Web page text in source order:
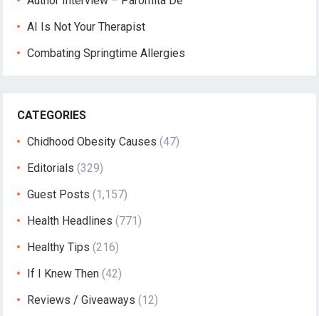
AI Is Not Your Therapist
Combating Springtime Allergies
CATEGORIES
Chidhood Obesity Causes (47)
Editorials (329)
Guest Posts (1,157)
Health Headlines (771)
Healthy Tips (216)
If I Knew Then (42)
Reviews / Giveaways (12)